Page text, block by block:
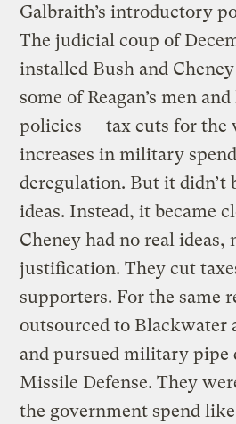
Galbraith’s introductory
The judicial coup of
installed Bush and
some of Reagan’s men
policies — tax cuts for the
increases in military
deregulation. But it didn’t
ideas. Instead, it became
Cheney had no real ideas,
justification. They cut
supporters. For the same
outsourced to Blackwater
and pursued military pipe
Missile Defense. They
the government spend